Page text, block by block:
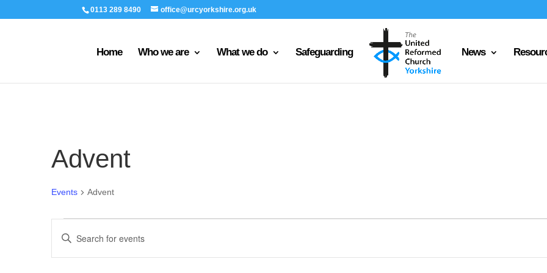
0113 289 8490 office@urcyorkshire.org.uk
Home Who we are What we do Safeguarding News
Advent
Events Advent
Search
and
Enter